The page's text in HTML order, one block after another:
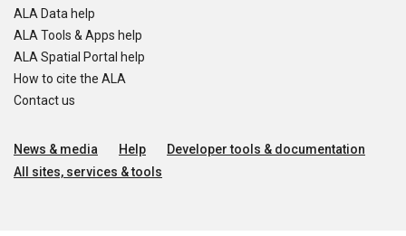
ALA Data help
ALA Tools & Apps help
ALA Spatial Portal help
How to cite the ALA
Contact us
News & media Help
Developer tools & documentation
All sites, services & tools